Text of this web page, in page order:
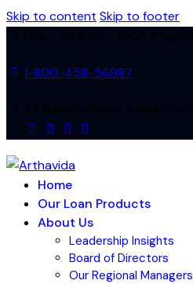
Skip to content Skip to footer
1-800-458-56987
facebook-
instagram
linkedin
tik-
Home
Our Loan Products
About Us
Leadership Insights
Board of Directors
Our Regional Managers